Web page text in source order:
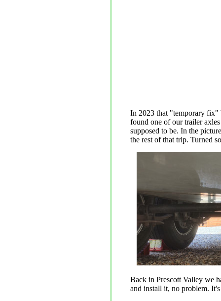
In 2023 that "temporary fix"
found one of our trailer
supposed to be. In the
the rest of that trip. Turned
Back in Prescott Valley we
and install it, no problem.